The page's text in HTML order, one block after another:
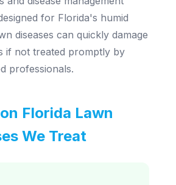
for Florida's humid
diseases can quickly damage
if not treated promptly by
professionals.
Florida Lawn
We Treat